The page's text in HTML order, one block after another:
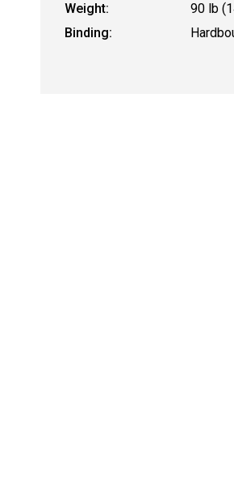
Weight:
90 lb
Binding: